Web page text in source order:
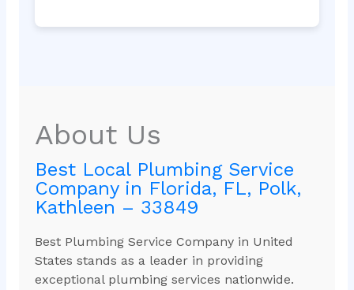
About Us
Best Local Plumbing Service
Company in Florida, FL, Polk,
Kathleen – 33849
Best Plumbing Service Company in United
States stands as a leader in providing
exceptional plumbing services nationwide.